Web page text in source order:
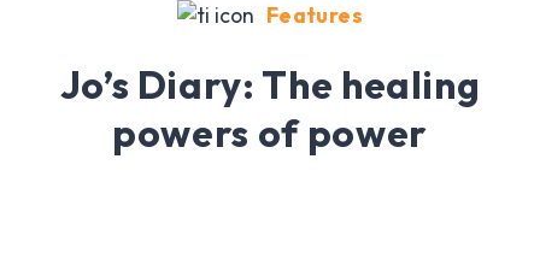
Features
Jo’s Diary: The healing
powers of power